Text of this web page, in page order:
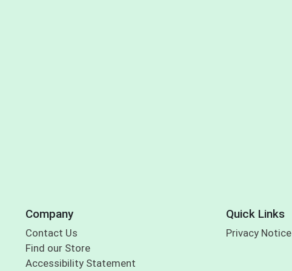
Company
Contact Us
Find our Store
Accessibility Statement
Quick Links
Privacy Notice